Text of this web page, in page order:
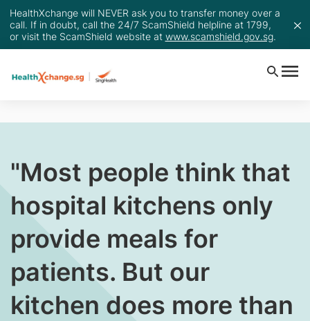
HealthXchange will NEVER ask you to transfer money over a
call. If in doubt, call the 24/7 ScamShield helpline at 1799,
or visit the ScamShield website at www.scamshield.gov.sg.
​"Most people think that
hospital kitchens only
provide meals for
patients. But our
kitchen does more than